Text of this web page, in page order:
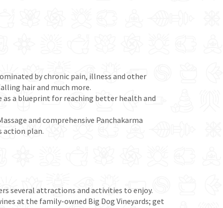
by chronic pain, illness and other
hair and much more.
as a blueprint for reaching better health and
and comprehensive Panchakarma
action plan.
several attractions and activities to enjoy.
at the family-owned Big Dog Vineyards; get